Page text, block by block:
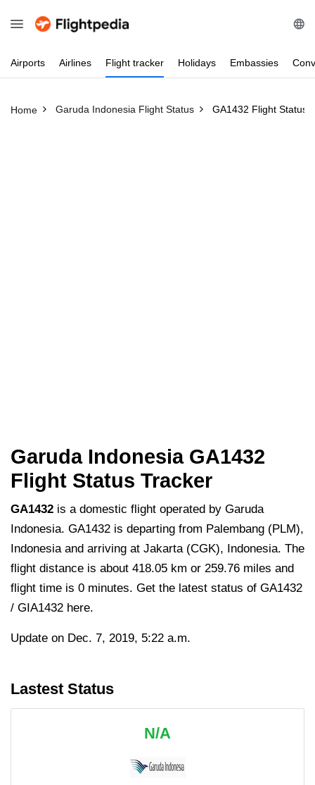
Airports Airlines Flight tracker Holidays Embassies
Home Garuda Indonesia Flight Status GA1432 Flight Status
Garuda Indonesia GA1432
Flight Status Tracker
GA1432 is a domestic flight operated by Garuda
Indonesia. GA1432 is departing from Palembang (PLM),
Indonesia and arriving at Jakarta (CGK), Indonesia. The
flight distance is about 418.05 km or 259.76 miles and
flight time is 0 minutes. Get the latest status of GA1432
/ GIA1432 here.
Update on Dec. 7, 2019, 5:22 a.m.
Lastest Status
N/A